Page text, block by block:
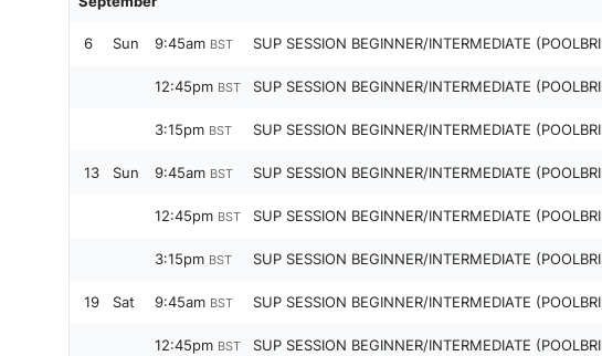
6 Sun 9:45am BST SUP SESSION BEGINNER/INTERMEDIATE
12:45pm BST SUP SESSION BEGINNER/INTERMEDIATE
3:15pm BST SUP SESSION BEGINNER/INTERMEDIATE
13 Sun 9:45am BST SUP SESSION BEGINNER/INTERMEDIATE
12:45pm BST SUP SESSION BEGINNER/INTERMEDIATE
3:15pm BST SUP SESSION BEGINNER/INTERMEDIATE
19 Sat 9:45am BST SUP SESSION BEGINNER/INTERMEDIATE
12:45pm BST SUP SESSION BEGINNER/INTERMEDIATE